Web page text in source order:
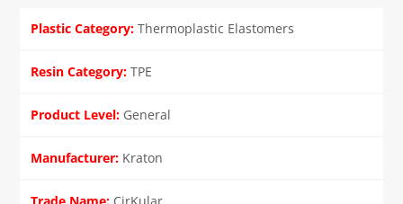
Thermoplastic Elastomers
TPE
General
Kraton
CirKular